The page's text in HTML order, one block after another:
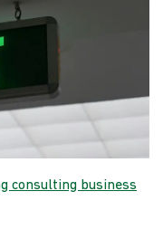
consulting business